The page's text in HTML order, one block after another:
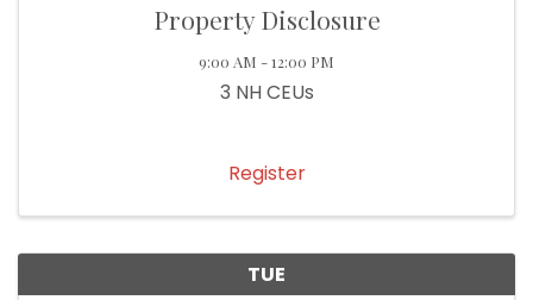
Property Disclosure
9:00 AM - 12:00 PM
3 NH CEUs
Register
TUE